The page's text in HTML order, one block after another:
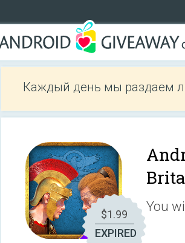
Каждый день мы раздаем
$1.99
EXPIRED
You